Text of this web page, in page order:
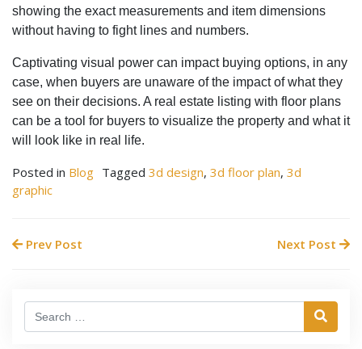
showing the exact measurements and item dimensions
without having to fight lines and numbers.
Captivating visual power can impact buying options, in any
case, when buyers are unaware of the impact of what they
see on their decisions. A real estate listing with floor plans
can be a tool for buyers to visualize the property and what it
will look like in real life.
Posted in Blog Tagged 3d design, 3d floor plan, 3d
graphic
Prev Post Next Post
Search